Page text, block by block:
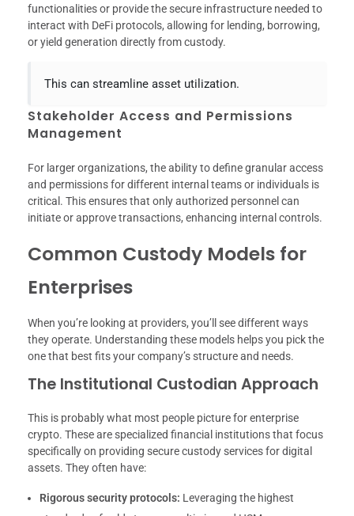
functionalities or provide the secure infrastructure needed to
interact with DeFi protocols, allowing for lending, borrowing,
or yield generation directly from custody.
This can streamline asset utilization.
Stakeholder Access and Permissions
Management
For larger organizations, the ability to define granular access
and permissions for different internal teams or individuals is
critical. This ensures that only authorized personnel can
initiate or approve transactions, enhancing internal controls.
Common Custody Models for
Enterprises
When you’re looking at providers, you’ll see different ways
they operate. Understanding these models helps you pick the
one that best fits your company’s structure and needs.
The Institutional Custodian Approach
This is probably what most people picture for enterprise
crypto. These are specialized financial institutions that focus
specifically on providing secure custody services for digital
assets. They often have:
Rigorous security protocols: Leveraging the highest